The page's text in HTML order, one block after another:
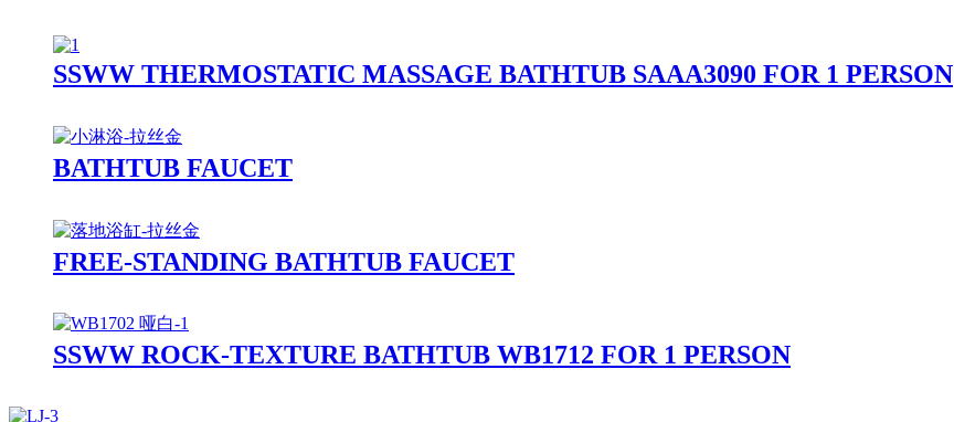
SSWW THERMOSTATIC MASSAGE BATHTUB SAAA3090 FOR 1 PERSON
BATHTUB FAUCET
FREE-STANDING BATHTUB FAUCET
SSWW ROCK-TEXTURE BATHTUB WB1712 FOR 1 PERSON